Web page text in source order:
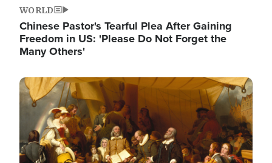
WORLD
Chinese Pastor's Tearful Plea After Gaining
Freedom in US: 'Please Do Not Forget the
Many Others'
Image